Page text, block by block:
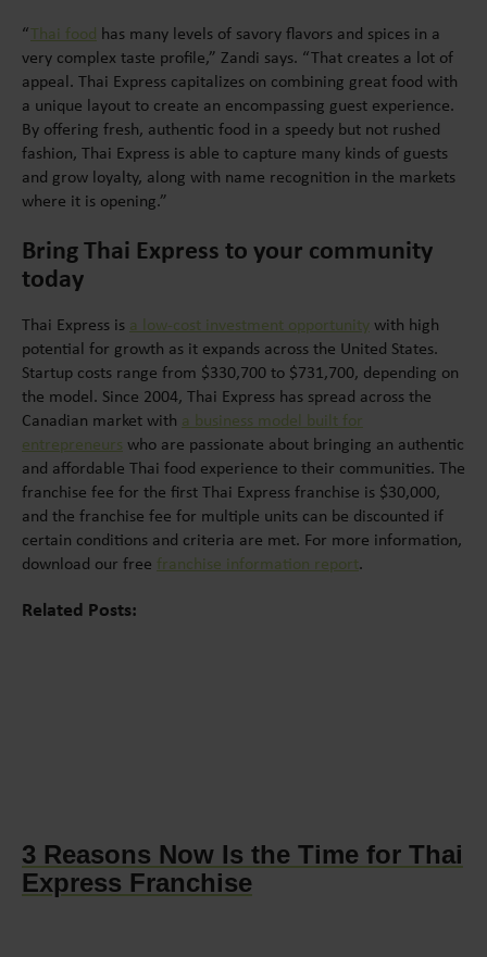
“Thai food has many levels of savory flavors and spices in a
very complex taste profile,” Zandi says. “That creates a lot of
appeal. Thai Express capitalizes on combining great food with
a unique layout to create an encompassing guest experience.
By offering fresh, authentic food in a speedy but not rushed
fashion, Thai Express is able to capture many kinds of guests
and grow loyalty, along with name recognition in the markets
where it is opening.”
Bring Thai Express to your community
today
Thai Express is a low-cost investment opportunitywith high
potential for growth as it expands across the United States.
Startup costs range from $330,700 to $731,700, depending on
the model. Since 2004, Thai Express has spread across the
Canadian market with a business model built for
entrepreneurs who are passionate about bringing an authentic
and affordable Thai food experience to their communities. The
franchise fee for the first Thai Express franchise is $30,000,
and the franchise fee for multiple units can be discounted if
certain conditions and criteria are met. For more information,
download our free franchise information report.
Related Posts:
3 Reasons Now Is the Time for Thai
Express Franchise